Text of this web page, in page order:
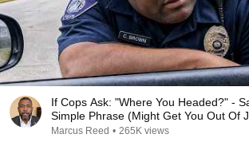
If Cops Ask: "Where You Headed?" -
Simple Phrase (Might Get You Out Of
Marcus Reed • 265K views